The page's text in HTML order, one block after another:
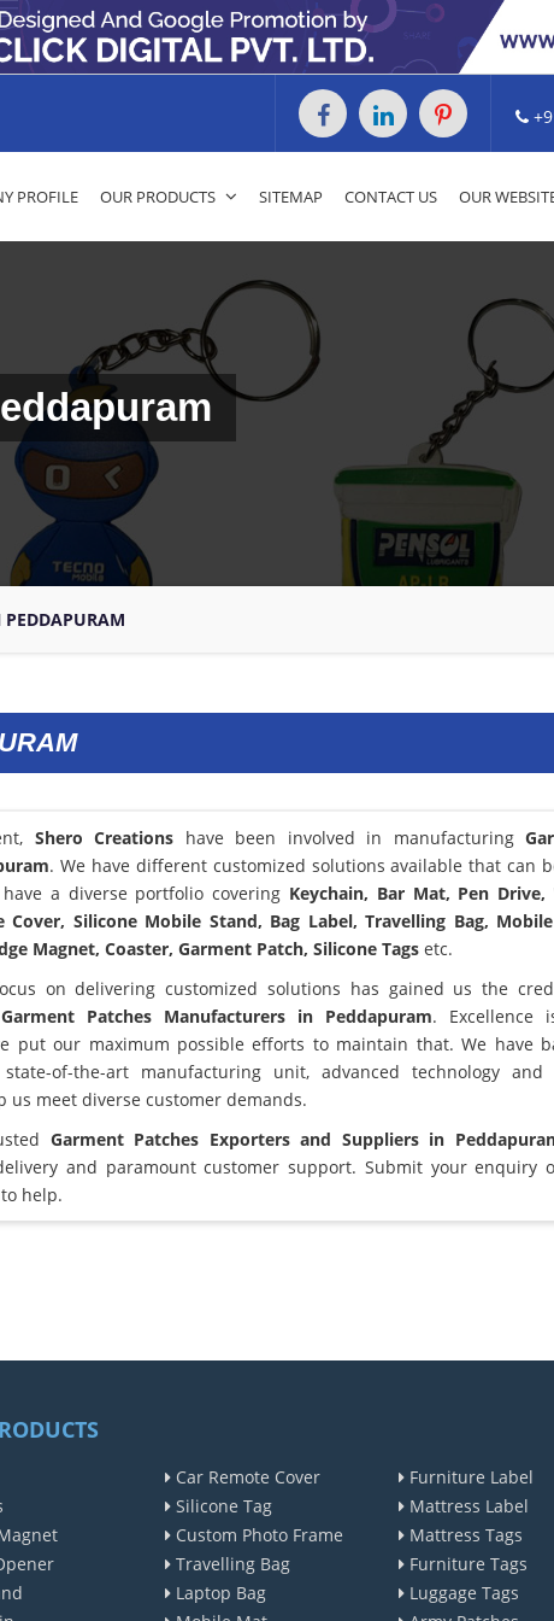
PROFILE OUR PRODUCTS SITEMAP CONTACT US OUR
Shero Creations have been involved in manufacturing
. We have different customized solutions available that can
a diverse portfolio covering Keychain, Bar Mat, Pen Drive,
Cover, Silicone Mobile Stand, Bag Label, Travelling Bag,
Magnet, Coaster, Garment Patch, Silicone Tagsetc.
on delivering customized solutions has gained us the
Garment Patches Manufacturers in Peddapuram. Excellence
put our maximum possible efforts to maintain that. We have
of-the-art manufacturing unit, advanced technology and
us meet diverse customer demands.
Garment Patches Exporters and Suppliers in
and paramount customer support. Submit your enquiry
help.
Car Remote Cover
Silicone Tag
Custom Photo Frame
Travelling Bag
Laptop Bag
Furniture Label
Mattress Label
Mattress Tags
Furniture Tags
Luggage Tags